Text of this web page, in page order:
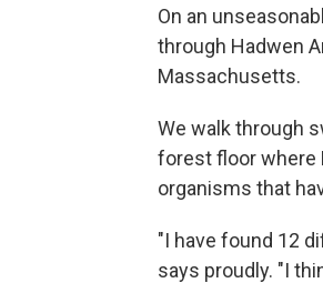
On an
through Hadwen
Massachusetts.
We walk through
forest floor where
organisms that
"I have found 12
says proudly. "I